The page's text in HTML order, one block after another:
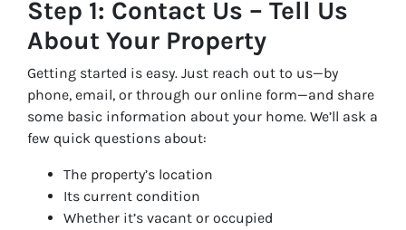
Step 1: Contact Us – Tell Us
About Your Property
Getting started is easy. Just reach out to us—by
phone, email, or through our online form—and share
some basic information about your home. We’ll ask a
few quick questions about:
The property’s location
Its current condition
Whether it’s vacant or occupied